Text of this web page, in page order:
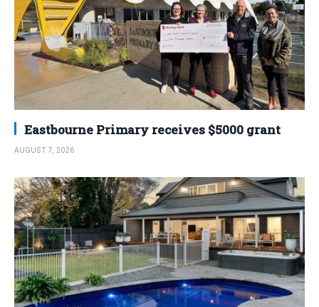
Eastbourne Primary receives $5000 grant
AUGUST 7, 2026